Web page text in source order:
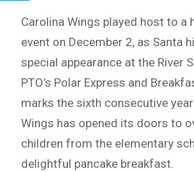
Carolina Wings played host to a
event on December 2, as Santa
special appearance at the River
PTO’s Polar Express and
marks the sixth consecutive
Wings has opened its doors to
children from the elementary
delightful pancake breakfast.